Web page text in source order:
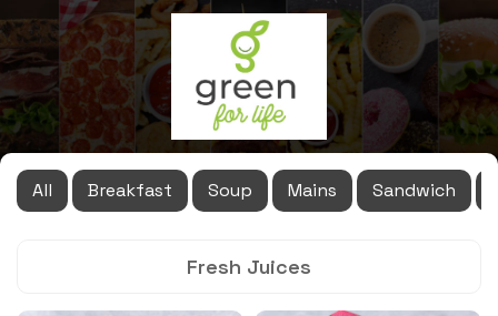
All Breakfast Soup Mains Sandwich
Fresh Juices